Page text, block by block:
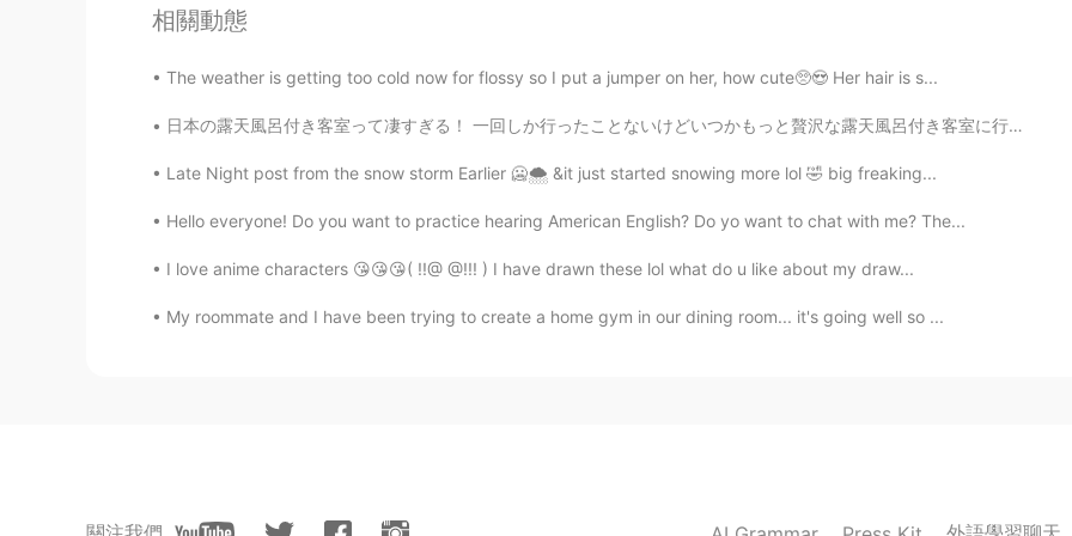
相關動態
The weather is getting too cold now for flossy so I put a jumper on her, how cute🥺😍 Her hair is s...
日本の露天風呂付き客室って凄すぎる！ 一回しか行ったことないけどいつかもっと贅沢な露天風呂付き客室に行ってみたいなぁ〜♨️穏やかな気持ちで過ごせると思う〜 早くコロナが収まるといいね😅旅行に行きたい！
Late Night post from the snow storm Earlier 🥶🌨️ &it just started snowing more lol 🤣 big freaking...
Hello everyone! Do you want to practice hearing American English? Do yo want to chat with me? The...
I love anime characters 😘😘😘( !!@ @!!! ) I have drawn these lol what do u like about my draw...
My roommate and I have been trying to create a home gym in our dining room... it's going well so ...